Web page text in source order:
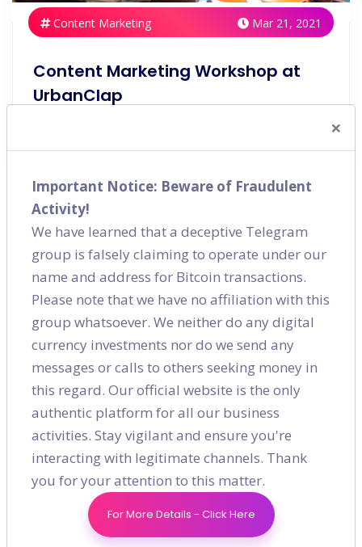
Content Marketing Mar 21, 2021
Content Marketing Workshop at
UrbanClap
Blog Category
×
Important Notice: Beware of Fraudulent
Activity!
We have learned that a deceptive Telegram
group is falsely claiming to operate under our
name and address for Bitcoin transactions.
Please note that we have no affiliation with this
group whatsoever. We neither do any digital
currency investments nor do we send any
messages or calls to others seeking money in
this regard. Our official website is the only
authentic platform for all our business
activities. Stay vigilant and ensure you're
interacting with legitimate channels. Thank
you for your attention to this matter.
For More Details - Click Here